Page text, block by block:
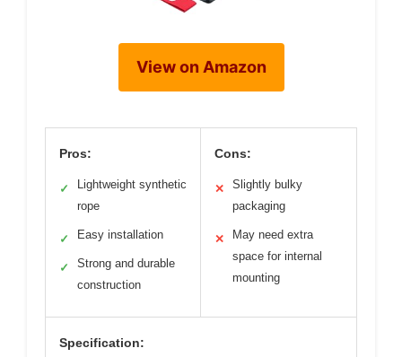
View on Amazon
Pros:
✓
Lightweight synthetic
rope
✓ Easy installation
✓
Strong and durable
construction
Cons:
✕
Slightly bulky
packaging
✕
May need extra
space for internal
mounting
Specification: